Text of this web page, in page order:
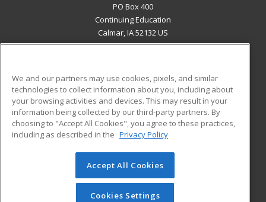
PO Box 400
Continuing Education
Calmar, IA 52132 US
ADDITIONAL RESOURCES
Military
Financial Assistance
Help
Student Blog
© 2026 ed2go, a division of Cengage Learning. All rights
reserved. The material on this site cannot be reproduced or
redistributed unless you have obtained prior written
We and our partners may use cookies, pixels, and similar
technologies to collect information about you, including about
your browsing activities and devices. This may result in your
information being collected by our third-party partners. By
choosing to "Accept All Cookies", you agree to these practices,
including as described in the Privacy Policy
Accept All Cookies
Cookies Settings